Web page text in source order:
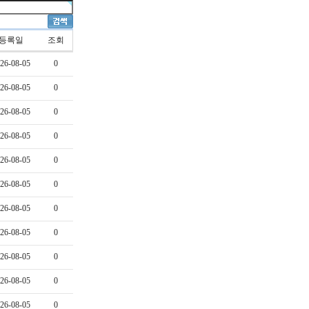
록일 조회
08-05 0
08-05 0
08-05 0
08-05 0
08-05 0
08-05 0
08-05 0
08-05 0
08-05 0
08-05 0
08-05 0